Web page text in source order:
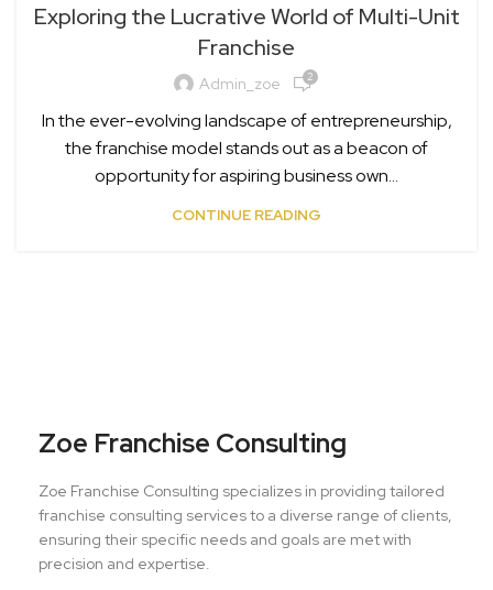
Exploring the Lucrative World of Multi-Unit
Franchise
Admin_zoe 2
In the ever-evolving landscape of entrepreneurship,
the franchise model stands out as a beacon of
opportunity for aspiring business own...
CONTINUE READING
Zoe Franchise Consulting
Zoe Franchise Consulting specializes in providing tailored
franchise consulting services to a diverse range of clients,
ensuring their specific needs and goals are met with
precision and expertise.